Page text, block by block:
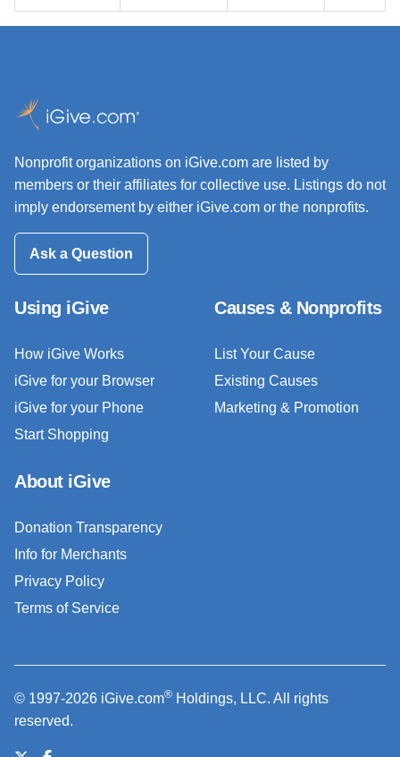
Nonprofit organizations on iGive.com are listed by
members or their affiliates for collective use. Listings do not
imply endorsement by either iGive.com or the nonprofits.
Ask a Question
Using iGive
How iGive Works
iGive for your Browser
iGive for your Phone
Start Shopping
Causes & Nonprofits
List Your Cause
Existing Causes
Marketing & Promotion
About iGive
Donation Transparency
Info for Merchants
Privacy Policy
Terms of Service
© 1997-2026 iGive.com® Holdings, LLC. All rights
reserved.